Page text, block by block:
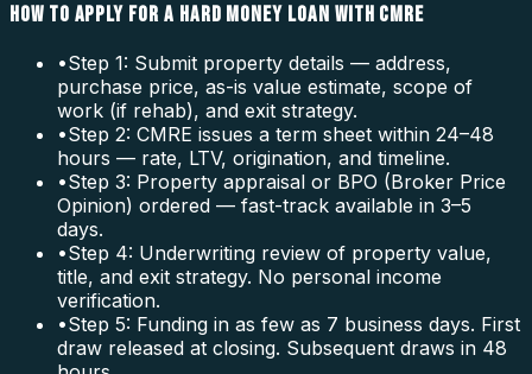
HOW TO APPLY FOR A HARD MONEY LOAN WITH CMRE
•Step 1: Submit property details — address,
purchase price, as-is value estimate, scope of
work (if rehab), and exit strategy.
•Step 2: CMRE issues a term sheet within 24–48
hours — rate, LTV, origination, and timeline.
•Step 3: Property appraisal or BPO (Broker Price
Opinion) ordered — fast-track available in 3–5
days.
•Step 4: Underwriting review of property value,
title, and exit strategy. No personal income
verification.
•Step 5: Funding in as few as 7 business days. First
draw released at closing. Subsequent draws in 48